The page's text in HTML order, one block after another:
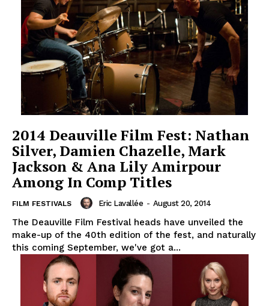
2014 Deauville Film Fest: Nathan
Silver, Damien Chazelle, Mark
Jackson & Ana Lily Amirpour
Among In Comp Titles
FILM FESTIVALS Eric Lavallée - August 20, 2014
The Deauville Film Festival heads have unveiled the
make-up of the 40th edition of the fest, and naturally
this coming September, we've got a...